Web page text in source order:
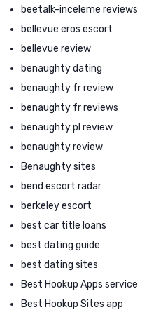
beetalk-inceleme reviews
bellevue eros escort
bellevue review
benaughty dating
benaughty fr review
benaughty fr reviews
benaughty pl review
benaughty review
Benaughty sites
bend escort radar
berkeley escort
best car title loans
best dating guide
best dating sites
Best Hookup Apps service
Best Hookup Sites app